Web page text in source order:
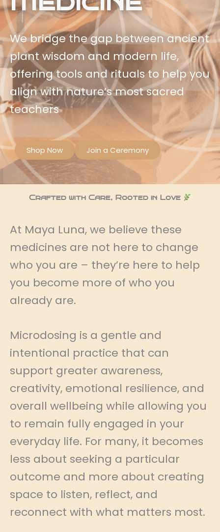
We bridge the gap between ancient
plant wisdom and modern life,
offering tools and rituals to help you
align with nature’s most sacred
teachers
Shop Now Join a Ceremony
Crafted with Care, Rooted in Love
At Maya Luna, we believe these
medicines are not here to change
who you are – they’re here to help
you become more of who you
already are.
Microdosing is a gentle and
intentional practice that can
support greater awareness,
creativity, emotional resilience, and
overall wellbeing while allowing you
to remain fully engaged in your
everyday life. For many, it becomes
less about seeking a particular
outcome and more about creating
space to listen, reflect, and
reconnect with what matters most.